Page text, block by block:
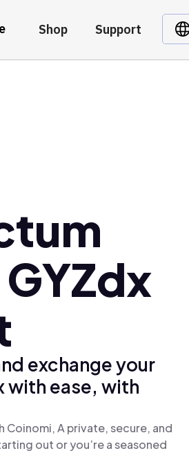
Shop Support
exchange your
with ease, with
Coinomi, A private, secure, and
out or you’re a seasoned